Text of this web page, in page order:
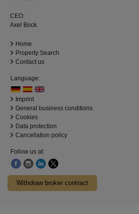
CEO:
Axel Bock
Home
Property Search
Contact us
Language:
Imprint
General business conditions
Cookies
Data protection
Cancellation policy
Follow us at:
Withdraw broker contract